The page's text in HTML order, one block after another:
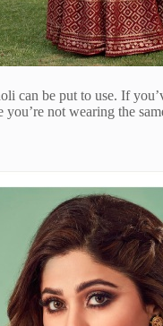
can be put to use. If
not wearing the